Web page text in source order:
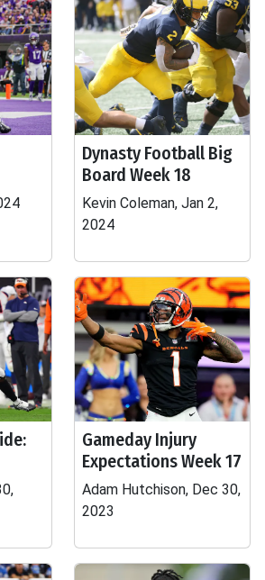
Dynasty Football Big
Board Week 18
Kevin Coleman, Jan 2,
2024
Gameday Injury
Expectations Week 17
Adam Hutchison, Dec 30,
2023